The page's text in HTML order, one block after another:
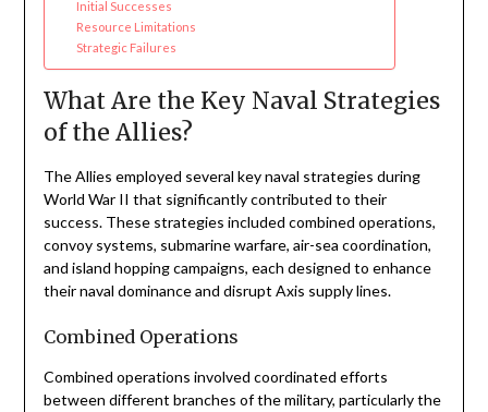
Initial Successes
Resource Limitations
Strategic Failures
What Are the Key Naval Strategies
of the Allies?
The Allies employed several key naval strategies during
World War II that significantly contributed to their
success. These strategies included combined operations,
convoy systems, submarine warfare, air-sea coordination,
and island hopping campaigns, each designed to enhance
their naval dominance and disrupt Axis supply lines.
Combined Operations
Combined operations involved coordinated efforts
between different branches of the military, particularly the